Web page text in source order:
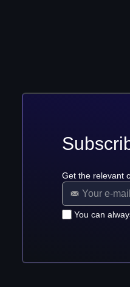
Get the relevant
You can